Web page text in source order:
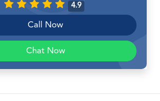
4.9
Call Now
Chat Now